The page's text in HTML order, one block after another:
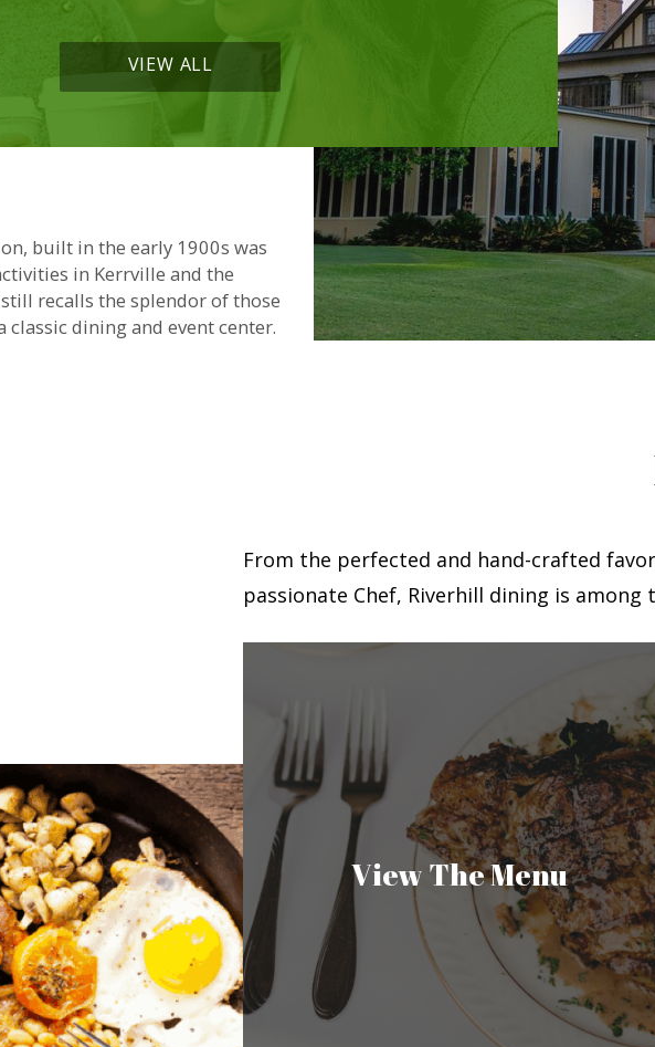
VIEW ALL
built in the early 1900s was
in Kerrville and the
recalls the splendor of those
classic dining and event center.
From the perfected and hand-crafted
passionate Chef, Riverhill dining is
View The Menu